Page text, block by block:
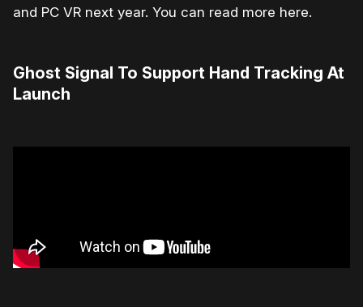
and PC VR next year. You can read more here.
Ghost Signal To Support Hand Tracking At
Launch